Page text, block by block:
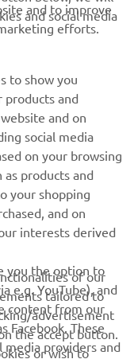
muust
and to improve
efforts.
and social media
to show you
and
and on
social media
on your browsing
products and
your shopping
and on
interests derived
you the option to
e.g. YouTube), and
content from our
Facebook. These
providers and
of our
tailored to
advertisement
the accept button.
or wish to